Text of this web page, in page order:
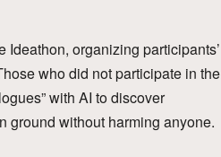
organizing participants’
who did not participate in the
with AI to discover
ground without harming anyone.